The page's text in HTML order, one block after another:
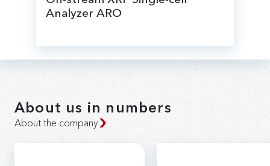
Analyzer ARO
is possible to install directly next to the
About us in numbers
About the company